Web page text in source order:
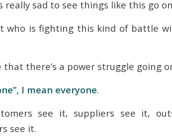
really sad to see things like this go
who is fighting this kind of battle
that there’s a power struggle going
I mean everyone.
see it, suppliers see it,
see it.